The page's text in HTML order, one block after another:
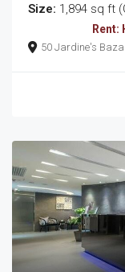
Size: 1,894 sq ft
Rent: